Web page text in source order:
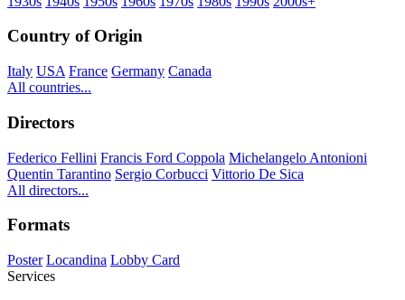
Country of Origin
Italy USA France Germany Canada
All countries...
Directors
Federico Fellini Francis Ford Coppola Michelangelo Antonioni
Quentin Tarantino Sergio Corbucci Vittorio De Sica
All directors...
Formats
Poster Locandina Lobby Card
Services